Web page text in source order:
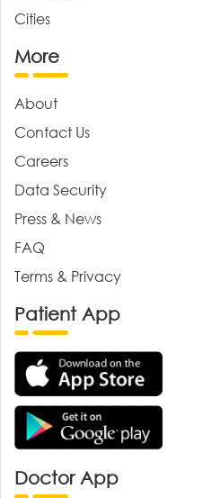
Cities
More
About
Contact Us
Careers
Data Security
Press & News
FAQ
Terms & Privacy
Patient App
Doctor App